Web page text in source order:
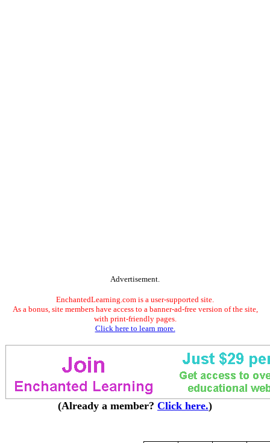
Advertisement.
EnchantedLearning.com is a user-supported site.
As a bonus, site members have access to a banner-ad-free version of the site,
with print-friendly pages.
Click here to learn more.
(Already a member? Click here.)